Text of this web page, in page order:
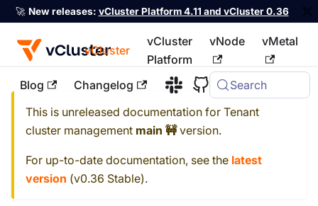
🚀 New releases: vCluster Platform 4.11 and vCluster 0.36
vCluster
vCluster
Platform
vNode vMetal
Blog Changelog Search
For the complete documentation index, see llms.txt
This is unreleased documentation for Tenant
cluster management main 🚧version.
For up-to-date documentation, see the latest
version (v0.36 Stable).